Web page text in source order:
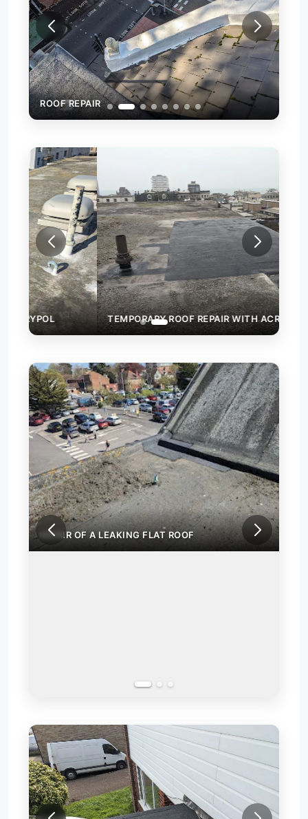
ROOF REPAIR
TEMPORARY ROOF REPAIR WITH ACRYPOL
REPAIR OF A LEAKING FLAT ROOF